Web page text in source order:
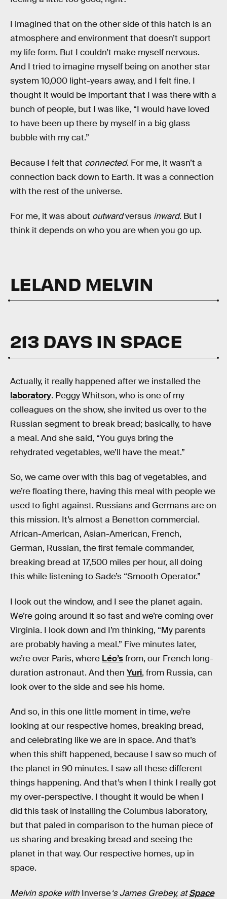
I imagined that on the other side of this hatch is an
atmosphere and environment that doesn’t support
my life form. But I couldn’t make myself nervous.
And I tried to imagine myself being on another star
system 10,000 light-years away, and I felt fine. I
thought it would be important that I was there with a
bunch of people, but I was like, “I would have loved
to have been up there by myself in a big glass
bubble with my cat.”
Because I felt that connected. For me, it wasn’t a
connection back down to Earth. It was a connection
with the rest of the universe.
For me, it was about outwardversus inward. But I
think it depends on who you are when you go up.
LELAND MELVIN
213 DAYS IN SPACE
Actually, it really happened after we installed the
laboratory. Peggy Whitson, who is one of my
colleagues on the show, she invited us over to the
Russian segment to break bread; basically, to have
a meal. And she said, “You guys bring the
rehydrated vegetables, we’ll have the meat.”
So, we came over with this bag of vegetables, and
we’re floating there, having this meal with people we
used to fight against. Russians and Germans are on
this mission. It’s almost a Benetton commercial.
African-American, Asian-American, French,
German, Russian, the first female commander,
breaking bread at 17,500 miles per hour, all doing
this while listening to Sade’s “Smooth Operator.”
I look out the window, and I see the planet again.
We’re going around it so fast and we’re coming over
Virginia. I look down and I’m thinking, “My parents
are probably having a meal.” Five minutes later,
we’re over Paris, where Léo’sfrom, our French long-
duration astronaut. And then Yuri, from Russia, can
look over to the side and see his home.
And so, in this one little moment in time, we’re
looking at our respective homes, breaking bread,
and celebrating like we are in space. And that’s
when this shift happened, because I saw so much of
the planet in 90 minutes. I saw all these different
things happening. And that’s when I think I really got
my over-perspective. I thought it would be when I
did this task of installing the Columbus laboratory,
but that paled in comparison to the human piece of
us sharing and breaking bread and seeing the
planet in that way. Our respective homes, up in
space.
Melvin spoke with Inverse‘s James Grebey, atSpace